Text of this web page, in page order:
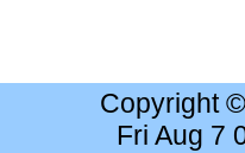
Copyright
Fri Aug 7